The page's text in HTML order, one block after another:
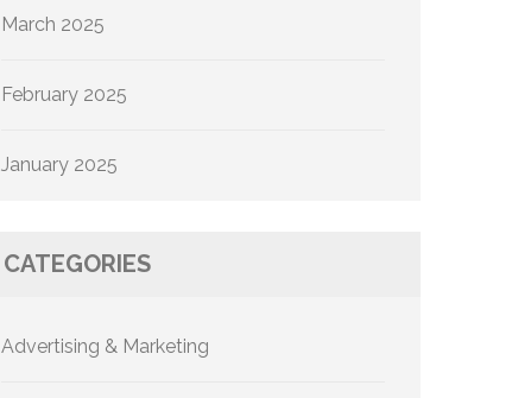
March 2025
February 2025
January 2025
CATEGORIES
Advertising & Marketing